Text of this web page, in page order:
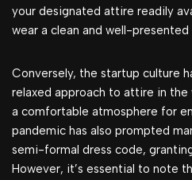
your designated attire readily
wear a clean and well-presented
Conversely, the startup culture
relaxed approach to attire in
a comfortable atmosphere for
pandemic has also prompted
semi-formal dress code,
However, it’s essential to note